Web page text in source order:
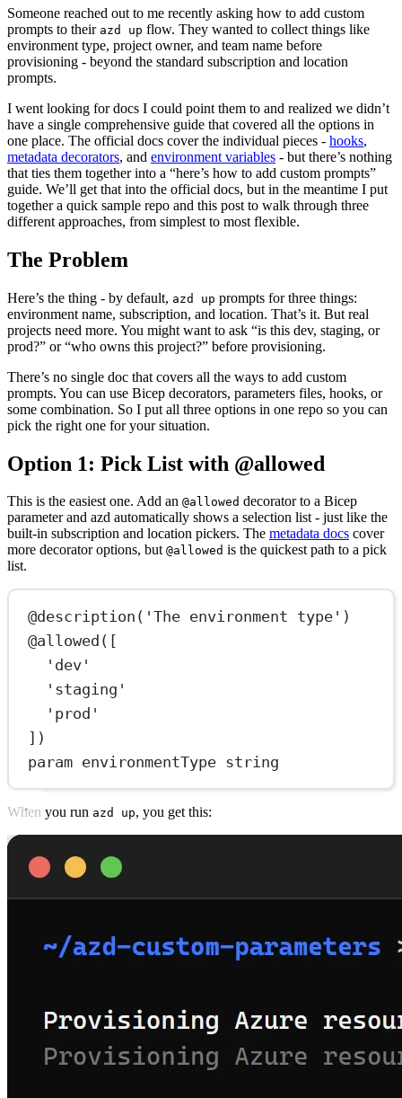
Someone reached out to me recently asking how to add custom
prompts to their azd up flow. They wanted to collect things like
environment type, project owner, and team name before
provisioning - beyond the standard subscription and location
prompts.
I went looking for docs I could point them to and realized we didn’t
have a single comprehensive guide that covered all the options in
one place. The official docs cover the individual pieces - hooks,
metadata decorators, and environment variables - but there’s nothing
that ties them together into a “here’s how to add custom prompts”
guide. We’ll get that into the official docs, but in the meantime I put
together a quick sample repo and this post to walk through three
different approaches, from simplest to most flexible.
The Problem
Here’s the thing - by default, azd up prompts for three things:
environment name, subscription, and location. That’s it. But real
projects need more. You might want to ask “is this dev, staging, or
prod?” or “who owns this project?” before provisioning.
There’s no single doc that covers all the ways to add custom
prompts. You can use Bicep decorators, parameters files, hooks, or
some combination. So I put all three options in one repo so you can
pick the right one for your situation.
Option 1: Pick List with @allowed
This is the easiest one. Add an @allowed decorator to a Bicep
parameter and azd automatically shows a selection list - just like the
built-in subscription and location pickers. The metadata docs cover
more decorator options, but @allowed is the quickest path to a pick
list.
@description ( 'The environment type' )
@allowed ([
'dev'
'staging'
'prod'
])
param environmentType string
When you run azd up, you get this: